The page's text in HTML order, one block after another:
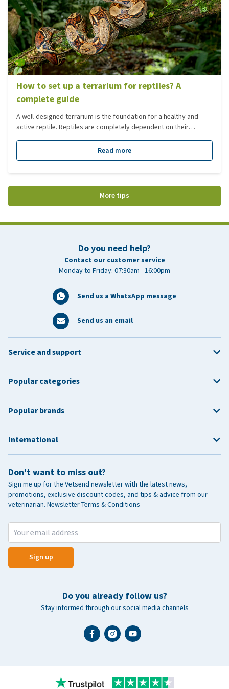
How to set up a terrarium for reptiles? A
complete guide
A well-designed terrarium is the foundation for a healthy and
active reptile. Reptiles are completely dependent on their
must closely match their natural habitat. In this blog, we guide
you step by step through setting up a terrarium, from the initial
Read more
More tips
Do you need help?
Contact our customer service
Monday to Friday: 07:30am - 16:00pm
Send us a WhatsApp message
Send us an email
Don't want to miss out?
Sign me up for the Vetsend newsletter with the latest news,
promotions, exclusive discount codes, and tips & advice from our
veterinarian. Newsletter Terms & Conditions
Sign up
Do you already follow us?
Stay informed through our social media channels
Service and support
Popular categories
Popular brands
International